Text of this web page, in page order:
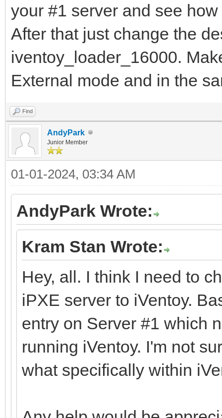
your #1 server and see
After that just change the
iventoy_loader_16000.
External mode and in the
Find
AndyPark
Junior Member
01-01-2024, 03:34 AM
AndyPark Wrote:
Kram Stan Wrote:
Hey, all. I think I need to
iPXE server to iVentoy.
entry on Server #1 which
running iVentoy. I'm not
what specifically within